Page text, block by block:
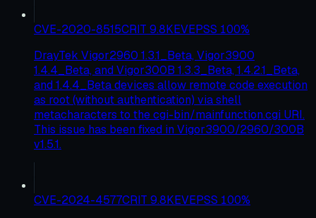
CVE-2020-8515CRIT 9.8KEVEPSS 100%
DrayTek Vigor2960 1.3.1_Beta, Vigor3900
1.4.4_Beta, and Vigor300B 1.3.3_Beta, 1.4.2.1_Beta,
and 1.4.4_Beta devices allow remote code execution
as root (without authentication) via shell
metacharacters to the cgi-bin/mainfunction.cgi URI.
This issue has been fixed in Vigor3900/2960/300B
v1.5.1.
CVE-2024-4577CRIT 9.8KEVEPSS 100%